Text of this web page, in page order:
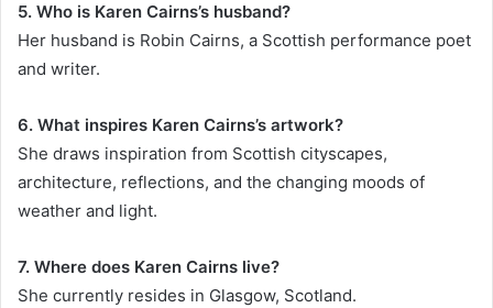
5. Who is Karen Cairns’s husband?
Her husband is Robin Cairns, a Scottish performance poet
and writer.
6. What inspires Karen Cairns’s artwork?
She draws inspiration from Scottish cityscapes,
architecture, reflections, and the changing moods of
weather and light.
7. Where does Karen Cairns live?
She currently resides in Glasgow, Scotland.